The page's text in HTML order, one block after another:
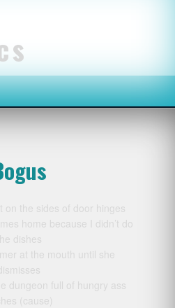
on the sides of door hinges
home because I didn’t do
dishes
at the mouth until she
dismisses
dungeon full of hungry ass
(cause)